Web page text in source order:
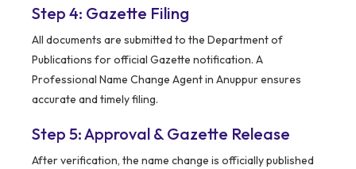
Step 4: Gazette Filing
All documents are submitted to the Department of
Publications for official Gazette notification. A
Professional Name Change Agent in Anuppur ensures
accurate and timely filing.
Step 5: Approval & Gazette Release
After verification, the name change is officially published